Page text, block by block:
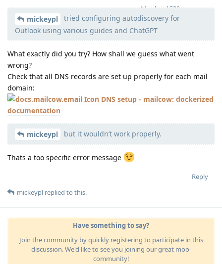
Moolevel 539
mickeypl
tried configuring autodiscovery for
Outlook using various guides and ChatGPT
What exactly did you try? How shall we guess what went
wrong?
Check that all DNS records are set up properly for each mail
domain:
DNS setup - mailcow: dockerized
documentation
mickeypl but it wouldn’t work properly.
Thats a too specific error message
Reply
mickeypl replied to this.
Have something to say?
Join the community by quickly registering to participate in this
discussion. We'd like to see you joining our great moo-
community!